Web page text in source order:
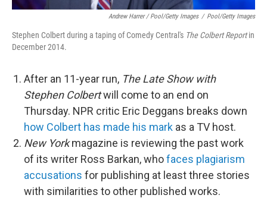
Andrew Harrer / Pool/Getty Images / Pool/Getty Images
Stephen Colbert during a taping of Comedy Central's The Colbert Reportin
December 2014.
After an 11-year run, The Late Show with
Stephen Colbertwill come to an end on
Thursday. NPR critic Eric Deggans breaks down
how Colbert has made his mark as a TV host.
New Yorkmagazine is reviewing the past work
of its writer Ross Barkan, whofaces plagiarism
accusations for publishing at least three stories
with similarities to other published works.